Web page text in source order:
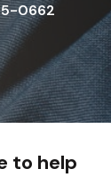
0662
to help